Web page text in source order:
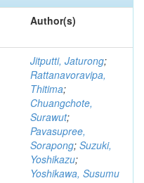
Author(s)
Jitputti, Jaturong;
Rattanavoravipa,
Thitima;
Chuangchote,
Surawut;
Pavasupree,
Sorapong; Suzuki,
Yoshikazu;
Yoshikawa, Susumu